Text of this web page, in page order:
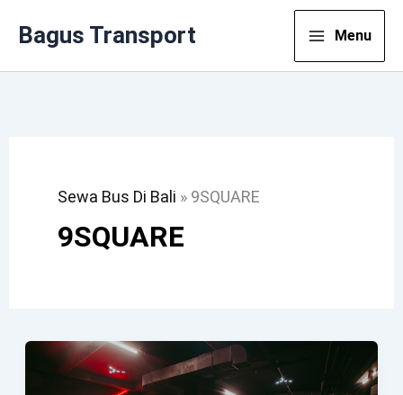
Bagus Transport Menu
Sewa Bus Di Bali » 9SQUARE
9SQUARE